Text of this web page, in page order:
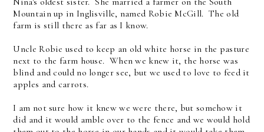
Mountain up in Inglisville, named Robie McGill. The old
farm is still there as far as I know.
Uncle Robie used to keep an old white horse in the pasture
next to the farm house. When we knew it, the horse was
blind and could no longer see, but we used to love to feed it
apples and carrots.
I am not sure how it knew we were there, but somehow it
did and it would amble over to the fence and we would hold